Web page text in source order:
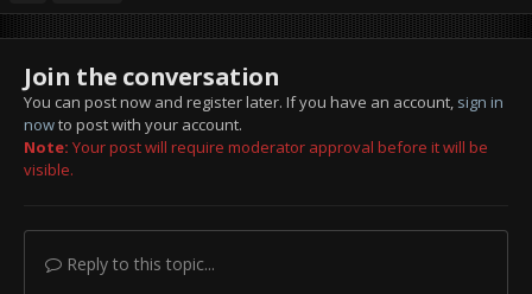
Join the conversation
You can post now and register later. If you have an account, sign in
nowto post with your account.
Note: Your post will require moderator approval before it will be
visible.
Reply to this topic...